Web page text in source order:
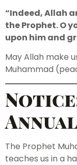
“Indeed, Allah
the Prophet. O
upon him and
May Allah make
Muhammad
The Prophet
teaches us in a